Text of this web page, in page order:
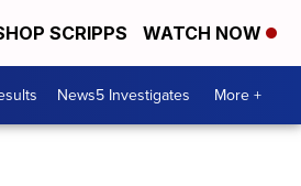
SCRIPPS WATCH NOW
News5 Investigates More +